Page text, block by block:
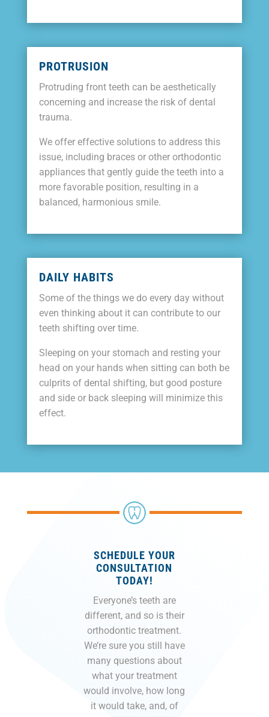
PROTRUSION
Protruding front teeth can be aesthetically
concerning and increase the risk of dental
trauma.
We offer effective solutions to address this
issue, including braces or other orthodontic
appliances that gently guide the teeth into a
more favorable position, resulting in a
balanced, harmonious smile.
DAILY HABITS
Some of the things we do every day without
even thinking about it can contribute to our
teeth shifting over time.
Sleeping on your stomach and resting your
head on your hands when sitting can both be
culprits of dental shifting, but good posture
and side or back sleeping will minimize this
effect.
SCHEDULE YOUR
CONSULTATION
TODAY!
Everyone’s teeth are
different, and so is their
orthodontic treatment.
We’re sure you still have
many questions about
what your treatment
would involve, how long
it would take, and, of